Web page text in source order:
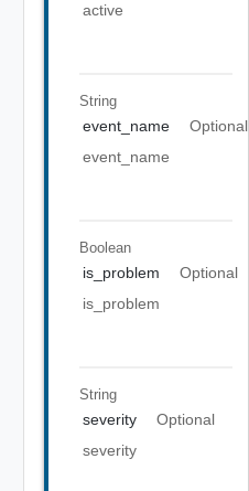
active
String
event_name
Optional
event_name
Boolean
is_problem
Optional
is_problem
String
severity
Optional
severity